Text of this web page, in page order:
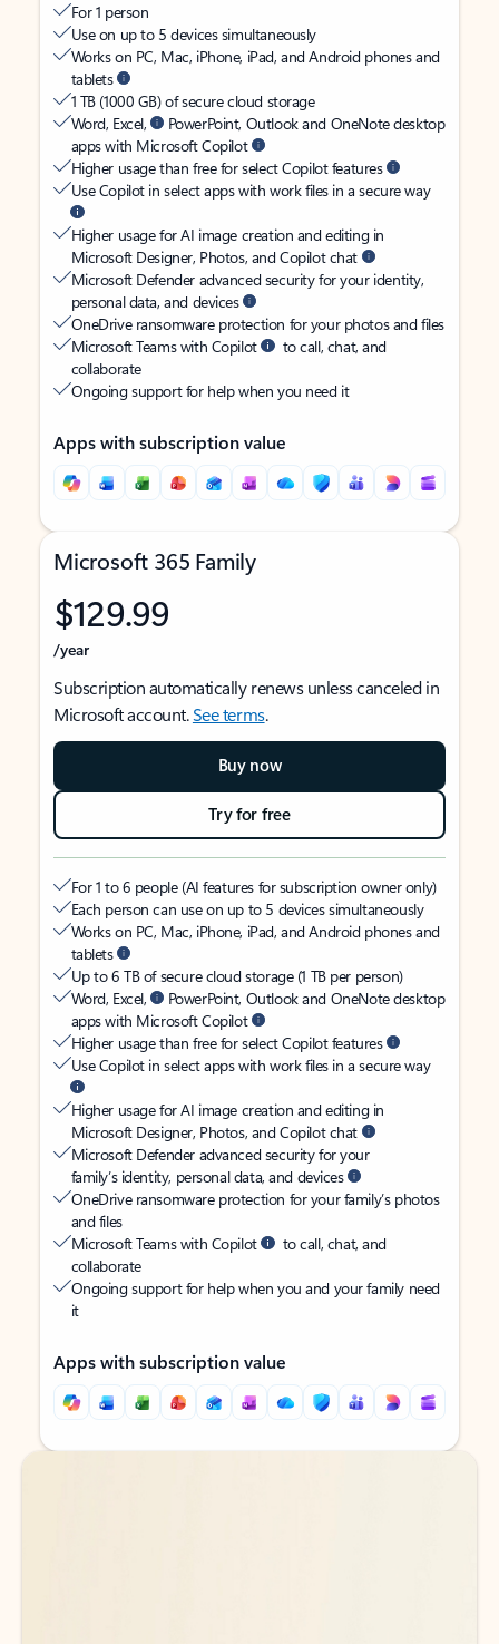
For 1 person
Use on up to 5 devices simultaneously
Works on PC, Mac, iPhone, iPad, and Android phones and
tablets
1 TB (1000 GB) of secure cloud storage
Word, Excel,
PowerPoint, Outlook and OneNote desktop
apps with Microsoft Copilot
Higher usage than free for select Copilot features
Use Copilot in select apps with work files in a secure way
Higher usage for AI image creation and editing in
Microsoft Designer, Photos, and Copilot chat
Microsoft Defender advanced security for your identity,
personal data, and devices
OneDrive ransomware protection for your photos and files
Microsoft Teams with Copilot
to call, chat, and
collaborate
Ongoing support for help when you need it
Apps with subscription value
Microsoft 365 Family
$129.99
/year
Subscription automatically renews unless canceled in
Microsoft account.See terms.
Buy now
Try for free
For 1 to 6 people (AI features for subscription owner only)
Each person can use on up to 5 devices simultaneously
Works on PC, Mac, iPhone, iPad, and Android phones and
tablets
Up to 6 TB of secure cloud storage (1 TB per person)
Word, Excel,
PowerPoint, Outlook and OneNote desktop
apps with Microsoft Copilot
Higher usage than free for select Copilot features
Use Copilot in select apps with work files in a secure way
Higher usage for AI image creation and editing in
Microsoft Designer, Photos, and Copilot chat
Microsoft Defender advanced security for your
family’s identity, personal data, and devices
OneDrive ransomware protection for your family’s photos
and files
Microsoft Teams with Copilot
to call, chat, and
collaborate
Ongoing support for help when you and your family need
it
Apps with subscription value
Back to tabs
Back to tabs